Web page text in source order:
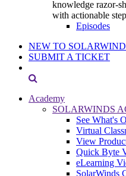
knowledge razor-
with actionable
Episodes
NEW TO
SUBMIT A TICKET
Academy
SOLARWINDS
See What's
Virtual
View
Quick Byte
eLearning
SolarWinds